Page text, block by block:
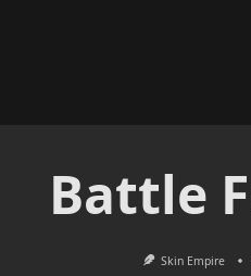
Battle
Skin Empire